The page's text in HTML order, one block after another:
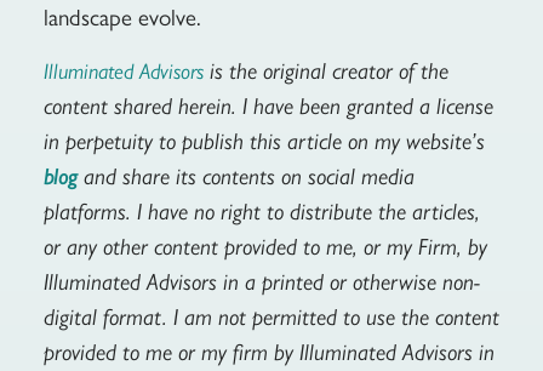
landscape evolve.
Illuminated Advisorsis the original creator of the
content shared herein. I have been granted a license
in perpetuity to publish this article on my website’s
blogand share its contents on social media
platforms. I have no right to distribute the articles,
or any other content provided to me, or my Firm, by
Illuminated Advisors in a printed or otherwise non-
digital format. I am not permitted to use the content
provided to me or my firm by Illuminated Advisors in